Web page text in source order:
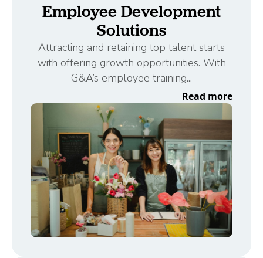
Employee Development
Solutions
Attracting and retaining top talent starts
with offering growth opportunities. With
G&A’s employee training...
Read more